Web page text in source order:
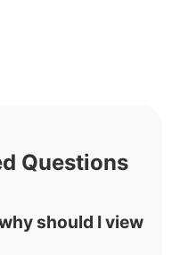
Questions
should I view